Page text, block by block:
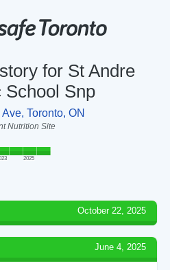
for St Andre
School Snp
Toronto, ON
Nutrition Site
2025
October 22, 2025
June 4, 2025